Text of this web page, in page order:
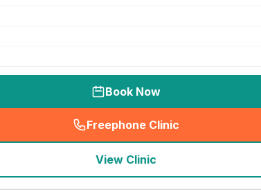
Book Now
Freephone Clinic
(seo_lab_card_freephone
View Clinic